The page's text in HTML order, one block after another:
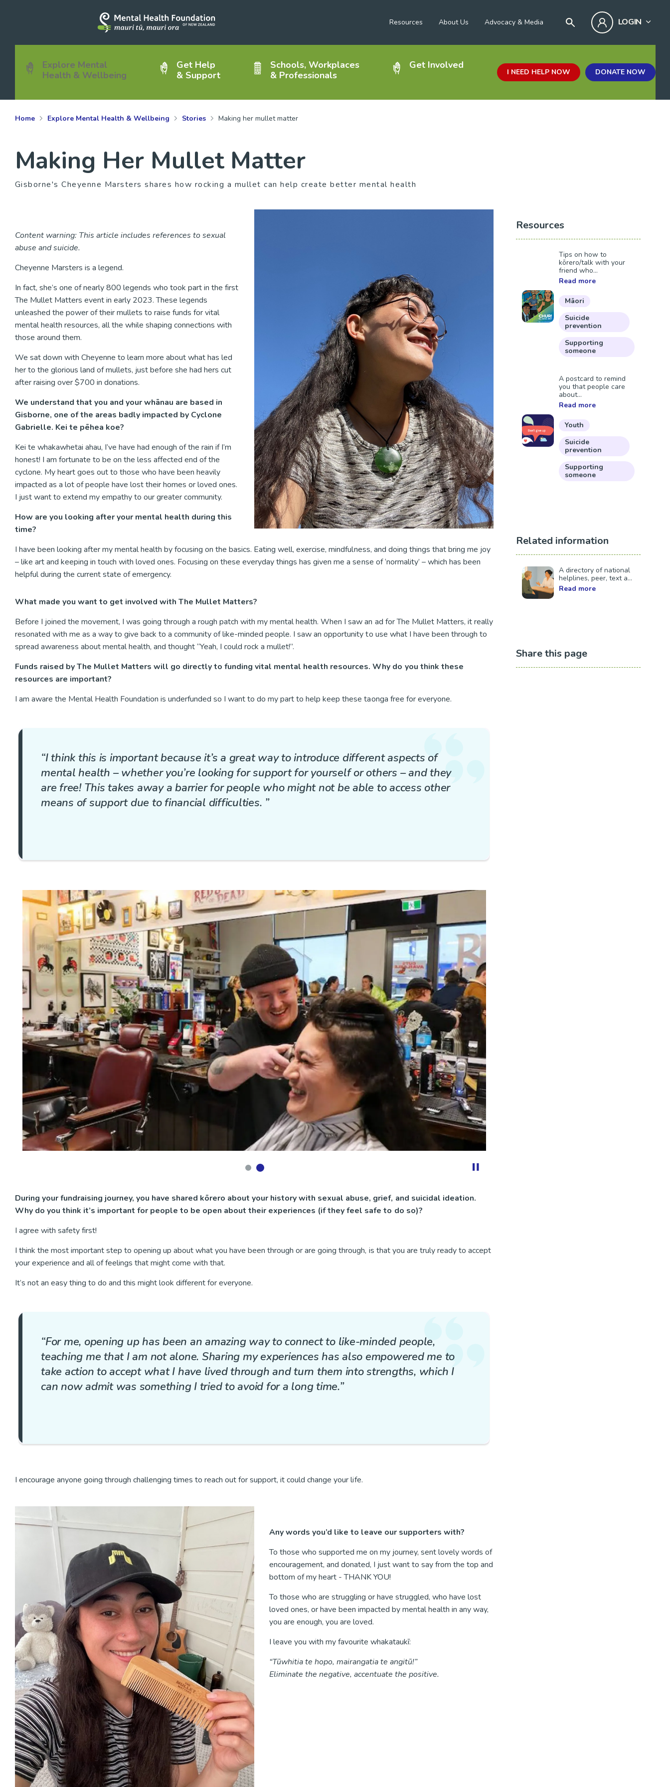
Resources About Us Advocacy & Media LOGIN
Explore Mental
Health & Wellbeing
Get Help
& Support
Schools, Workplaces
& Professionals
Get Involved
I NEED HELP NOW DONATE NOW
Home Explore Mental Health & Wellbeing Stories Making her mullet matter
Making Her Mullet Matter
Gisborne's Cheyenne Marsters shares how rocking a mullet can help create better mental health
Content warning: This article includes references to sexual
abuse and suicide.
Cheyenne Marsters is a legend.
In fact, she’s one of nearly 800 legends who took part in the first
The Mullet Matters event in early 2023. These legends
unleashed the power of their mullets to raise funds for vital
mental health resources, all the while shaping connections with
those around them.
We sat down with Cheyenne to learn more about what has led
her to the glorious land of mullets, just before she had hers cut
after raising over $700 in donations.
We understand that you and your whānau are based in
Gisborne, one of the areas badly impacted by Cyclone
Gabrielle. Kei te pēhea koe?
Kei te whakawhetai ahau, I’ve have had enough of the rain if I’m
honest! I am fortunate to be on the less affected end of the
cyclone. My heart goes out to those who have been heavily
impacted as a lot of people have lost their homes or loved ones.
I just want to extend my empathy to our greater community.
How are you looking after your mental health during this
time?
I have been looking after my mental health by focusing on the basics. Eating well, exercise, mindfulness, and doing things that bring me joy
– like art and keeping in touch with loved ones. Focusing on these everyday things has given me a sense of ‘normality’ – which has been
helpful during the current state of emergency.
What made you want to get involved with The Mullet Matters?
Before I joined the movement, I was going through a rough patch with my mental health. When I saw an ad for The Mullet Matters, it really
resonated with me as a way to give back to a community of like-minded people. I saw an opportunity to use what I have been through to
spread awareness about mental health, and thought “Yeah, I could rock a mullet!”.
Funds raised by The Mullet Matters will go directly to funding vital mental health resources. Why do you think these
resources are important?
I am aware the Mental Health Foundation is underfunded so I want to do my part to help keep these taonga free for everyone.
“I think this is important because it’s a great way to introduce different aspects of
mental health – whether you’re looking for support for yourself or others – and they
are free! This takes away a barrier for people who might not be able to access other
means of support due to financial difficulties. ”
During your fundraising journey, you have shared kōrero about your history with sexual abuse, grief, and suicidal ideation.
Why do you think it’s important for people to be open about their experiences (if they feel safe to do so)?
I agree with safety first!
I think the most important step to opening up about what you have been through or are going through, is that you are truly ready to accept
your experience and all of feelings that might come with that.
It’s not an easy thing to do and this might look different for everyone.
“For me, opening up has been an amazing way to connect to like-minded people,
teaching me that I am not alone. Sharing my experiences has also empowered me to
take action to accept what I have lived through and turn them into strengths, which I
can now admit was something I tried to avoid for a long time.”
I encourage anyone going through challenging times to reach out for support, it could change your life.
Any words you’d like to leave our supporters with?
To those who supported me on my journey, sent lovely words of
encouragement, and donated, I just want to say from the top and
bottom of my heart - THANK YOU!
To those who are struggling or have struggled, who have lost
loved ones, or have been impacted by mental health in any way,
you are enough, you are loved.
I leave you with my favourite whakataukī:
“Tūwhitia te hopo, mairangatia te angitū!”
Eliminate the negative, accentuate the positive.
Resources
Tips on how to
kōrero/talk with your
friend who...
Read more
Māori
Suicide
prevention
Supporting
someone
A postcard to remind
you that people care
about...
Read more
Youth
Suicide
prevention
Supporting
someone
Related information
A directory of national
helplines, peer, text a...
Read more
Share this page